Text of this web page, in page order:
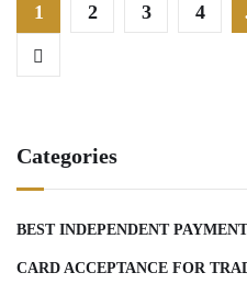
1 2 3 4
Categories
BEST INDEPENDENT
CARD ACCEPTANCE FOR